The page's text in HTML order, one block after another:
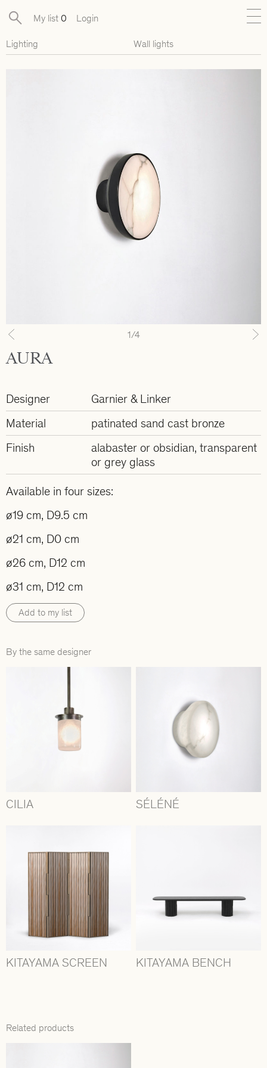
New
Presse
Lighting Wall lights
Previous 1/4
AURA
Designer
Garnier & Linker
Material
patinated sand cast bronze
Finish
alabaster or obsidian, transparent
or grey glass
Available in four sizes:
ø19 cm, D9.5 cm
ø21 cm, D0 cm
ø26 cm, D12 cm
ø31 cm, D12 cm
Add to my list
By the same designer
CILIA SÉLÉNÉ
KITAYAMA SCREEN KITAYAMA BENCH
Related products
My list 0 Login